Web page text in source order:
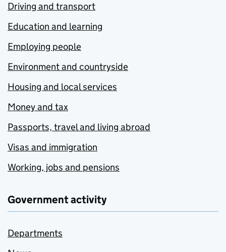
Driving and transport
Education and learning
Employing people
Environment and countryside
Housing and local services
Money and tax
Passports, travel and living abroad
Visas and immigration
Working, jobs and pensions
Government activity
Departments